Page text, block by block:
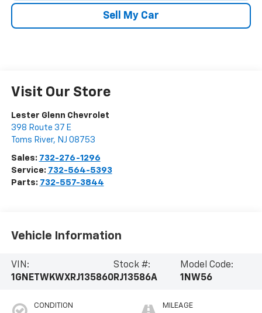
Sell My Car
Visit Our Store
Lester Glenn Chevrolet
398 Route 37 E
Toms River, NJ 08753
Sales: 732-276-1296
Service: 732-564-5393
Parts: 732-557-3844
Vehicle Information
VIN:
1GNETWKWXRJ135860
Stock #:
RJ13586A
Model Code:
1NW56
CONDITION MILEAGE